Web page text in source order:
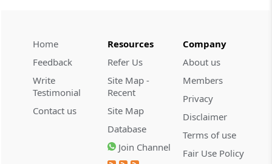
Section 53C
Qualifications for appointment of
Chairperson and Members of Appellate
Home
Feedback
Write
Testimonial
Contact us
Resources
Refer Us
Site Map -
Recent
Site Map
Database
Join Channel
Company
About us
Members
Privacy
Disclaimer
Terms of use
Fair Use Policy